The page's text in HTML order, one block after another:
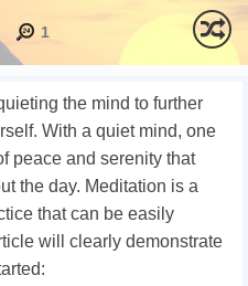
1
the mind to further
With a quiet mind, one
peace and serenity that
the day. Meditation is a
that can be easily
will clearly demonstrate